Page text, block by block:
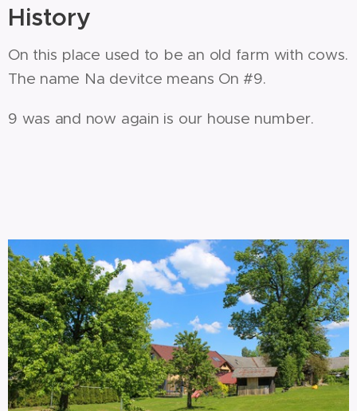
History
On this place used to be an old farm with cows.
The name Na devitce means On #9.
9 was and now again is our house number.